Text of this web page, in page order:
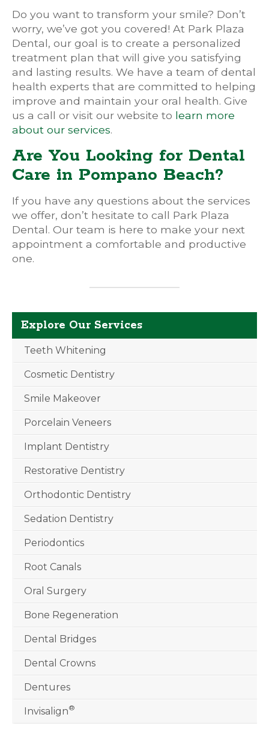
Do you want to transform your smile? Don’t
worry, we’ve got you covered! At Park Plaza
Dental, our goal is to create a personalized
treatment plan that will give you satisfying
and lasting results. We have a team of dental
health experts that are committed to helping
improve and maintain your oral health. Give
us a call or visit our website to learn more
about our services.
Are You Looking for Dental
Care in Pompano Beach?
If you have any questions about the services
we offer, don’t hesitate to call Park Plaza
Dental. Our team is here to make your next
appointment a comfortable and productive
one.
Explore Our Services
Teeth Whitening
Cosmetic Dentistry
Smile Makeover
Porcelain Veneers
Implant Dentistry
Restorative Dentistry
Orthodontic Dentistry
Sedation Dentistry
Periodontics
Root Canals
Oral Surgery
Bone Regeneration
Dental Bridges
Dental Crowns
Dentures
Invisalign®